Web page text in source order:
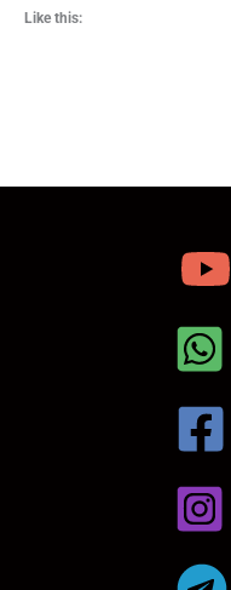
Like this: